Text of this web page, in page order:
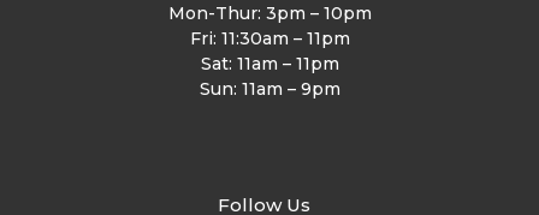
Mon-Thur: 3pm – 10pm
Fri: 11:30am – 11pm
Sat: 11am – 11pm
Sun: 11am – 9pm
Follow Us